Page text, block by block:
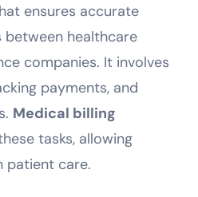
ensures accurate
healthcare
companies. It involves
payments, and
Medical billing
tasks, allowing
patient care.